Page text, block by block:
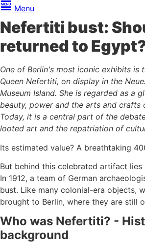
Menu
Nefertiti bust:
returned to
One of Berlin's most iconic exhibits is
Queen Nefertiti, on display in the
Museum Island. She is regarded as a
beauty, power and the arts and crafts
Today, it is a central part of the
looted art and the repatriation of
Its estimated value? A breathtaking
But behind this celebrated artifact lies
In 1912, a team of German
bust. Like many colonial-era objects,
brought to Berlin, where they are still
Who was Nefertiti? -
background